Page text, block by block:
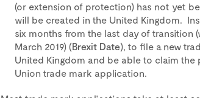
(or extension of protection) has not yet
will be created in the United Kingdom.
six months from the last day of transition
March 2019) (Brexit Date), to file a new
United Kingdom and be able to claim the
Union trade mark application.